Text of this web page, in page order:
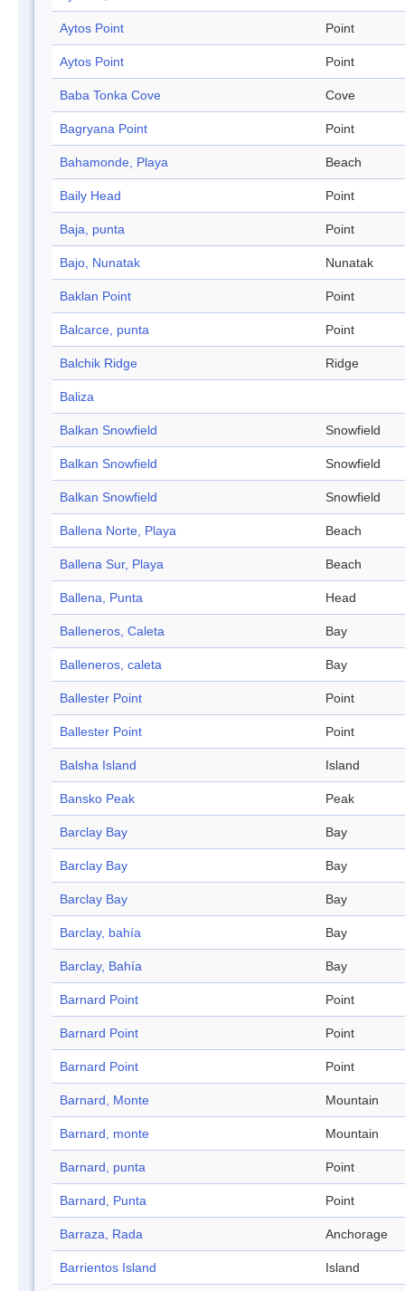
Aytos Point Point
Aytos Point Point
Baba Tonka Cove Cove
Bagryana Point Point
Bahamonde, Playa Beach
Baily Head Point
Baja, punta Point
Bajo, Nunatak Nunatak
Baklan Point Point
Balcarce, punta Point
Balchik Ridge Ridge
Baliza
Balkan Snowfield Snowfield
Balkan Snowfield Snowfield
Balkan Snowfield Snowfield
Ballena Norte, Playa Beach
Ballena Sur, Playa Beach
Ballena, Punta Head
Balleneros, Caleta Bay
Balleneros, caleta Bay
Ballester Point Point
Ballester Point Point
Balsha Island Island
Bansko Peak Peak
Barclay Bay Bay
Barclay Bay Bay
Barclay Bay Bay
Barclay, bahía Bay
Barclay, Bahía Bay
Barnard Point Point
Barnard Point Point
Barnard Point Point
Barnard, Monte Mountain
Barnard, monte Mountain
Barnard, punta Point
Barnard, Punta Point
Barraza, Rada Anchorage
Barrientos Island Island